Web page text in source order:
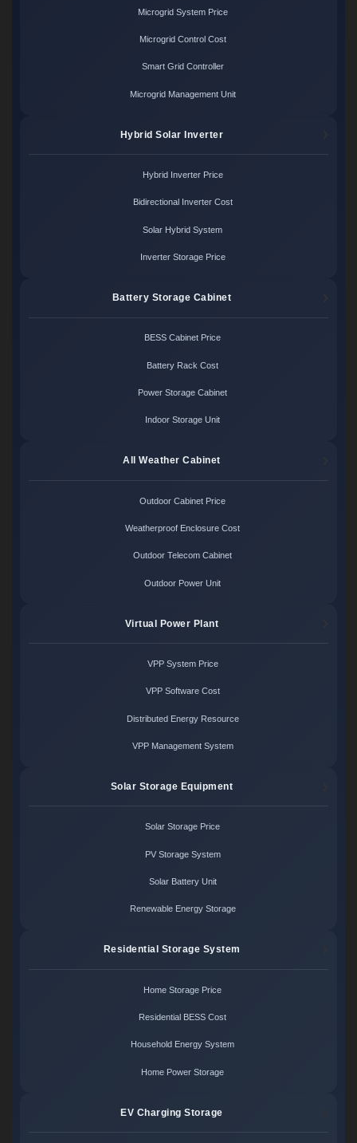
Microgrid System Price
Microgrid Control Cost
Smart Grid Controller
Microgrid Management Unit
Hybrid Solar Inverter
Hybrid Inverter Price
Bidirectional Inverter Cost
Solar Hybrid System
Inverter Storage Price
Battery Storage Cabinet
BESS Cabinet Price
Battery Rack Cost
Power Storage Cabinet
Indoor Storage Unit
All Weather Cabinet
Outdoor Cabinet Price
Weatherproof Enclosure Cost
Outdoor Telecom Cabinet
Outdoor Power Unit
Virtual Power Plant
VPP System Price
VPP Software Cost
Distributed Energy Resource
VPP Management System
Solar Storage Equipment
Solar Storage Price
PV Storage System
Solar Battery Unit
Renewable Energy Storage
Residential Storage System
Home Storage Price
Residential BESS Cost
Household Energy System
Home Power Storage
EV Charging Storage